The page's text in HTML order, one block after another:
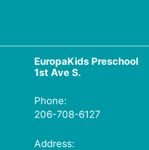
EuropaKids Preschool
1st Ave S.
Phone:
206-708-6127
Address: